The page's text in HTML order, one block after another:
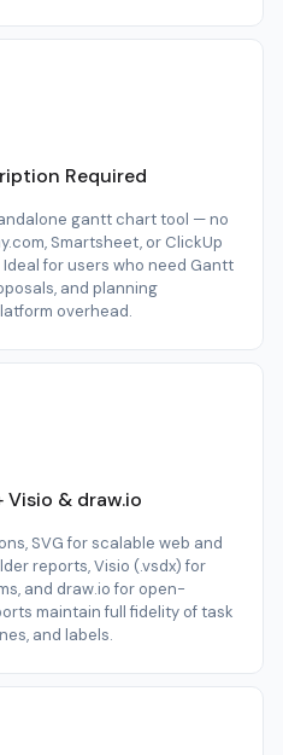
Required
gantt chart tool — no
Smartsheet, or ClickUp
for users who need Gantt
and planning
overhead.
Visio & draw.io
SVG for scalable web and
reports, Visio (.vsdx) for
and draw.io for open-
maintain full fidelity of task
and labels.